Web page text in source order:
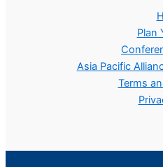
Plan
Asia Pacific
Terms